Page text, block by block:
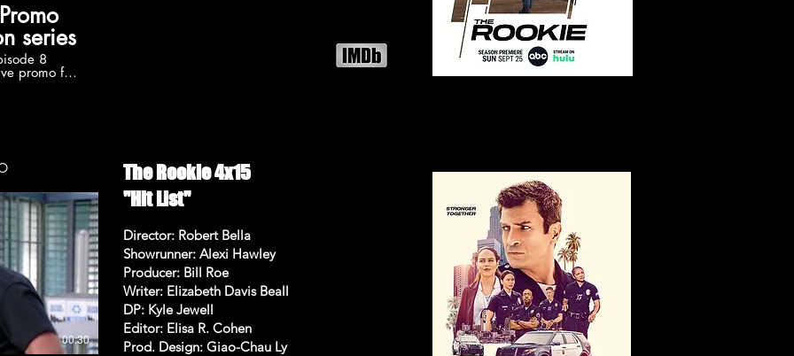
series
8
promo for
airing
5 videos:
The
The
The
10:00pm on
Melissa00:30
The Rookie 4x15
"Hit List"
Director: Robert Bella
Showrunner: Alexi Hawley
Producer: Bill Roe
Writer: Elizabeth Davis Beall
DP: Kyle Jewell
Editor: Elisa R. Cohen
Prod. Design: Giao-Chau Ly